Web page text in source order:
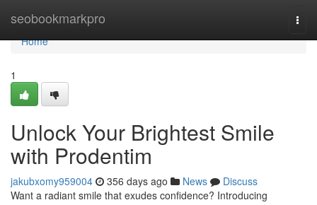
seobookmarkpro
Home
Home
1
Unlock Your Brightest Smile
with Prodentim
jakubxomy959004 356 days ago News
Discuss
Want a radiant smile that exudes confidence? Introducing